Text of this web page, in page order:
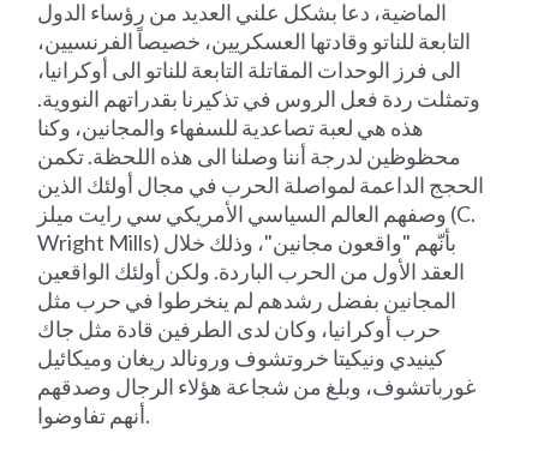
الماضية، دعا بشكل علني العديد من رؤساء الدول
التابعة للناتو وقادتها العسكريين، خصيصاً الفرنسيين،
الى فرز الوحدات المقاتلة التابعة للناتو الى أوكرانيا،
وتمثلت ردة فعل الروس في تذكيرنا بقدراتهم النووية.
هذه هي لعبة تصاعدية للسفهاء والمجانين، وكنا
محظوظين لدرجة أننا وصلنا الى هذه اللحظة. تكمن
الحجج الداعمة لمواصلة الحرب في مجال أولئك الذين
وصفهم العالم السياسي الأمريكي سي رايت ميلز (C.
Wright Mills) بأنّهم "واقعون مجانين"، وذلك خلال
العقد الأول من الحرب الباردة. ولكن أولئك الواقعين
المجانين بفضل رشدهم لم ينخرطوا في حرب مثل
حرب أوكرانيا، وكان لدى الطرفين قادة مثل جاك
كينيدي ونيكيتا خروتشوف ورونالد ريغان وميكائيل
غورباتشوف، وبلغ من شجاعة هؤلاء الرجال وصدقهم
أنهم تفاوضوا.